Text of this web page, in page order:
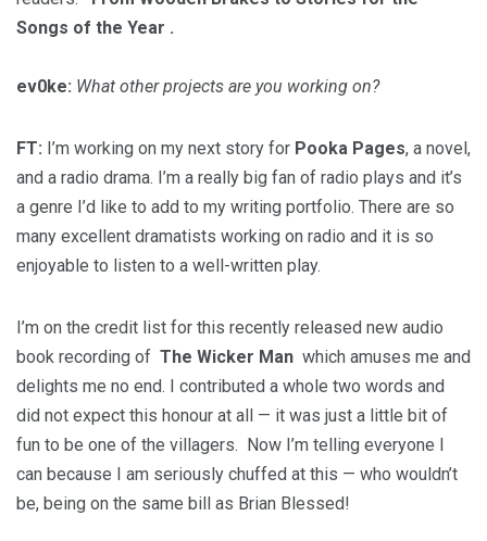
Songs of the Year .
ev0ke: What other projects are you working on?
FT: I’m working on my next story for Pooka Pages, a novel,
and a radio drama. I’m a really big fan of radio plays and it’s
a genre I’d like to add to my writing portfolio. There are so
many excellent dramatists working on radio and it is so
enjoyable to listen to a well-written play.
I’m on the credit list for this recently released new audio
book recording of The Wicker Man which amuses me and
delights me no end. I contributed a whole two words and
did not expect this honour at all — it was just a little bit of
fun to be one of the villagers. Now I’m telling everyone I
can because I am seriously chuffed at this — who wouldn’t
be, being on the same bill as Brian Blessed!